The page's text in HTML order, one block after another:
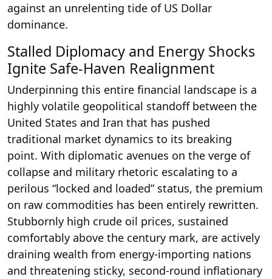
against an unrelenting tide of US Dollar
dominance.
Stalled Diplomacy and Energy Shocks
Ignite Safe-Haven Realignment
Underpinning this entire financial landscape is a
highly volatile geopolitical standoff between the
United States and Iran that has pushed
traditional market dynamics to its breaking
point. With diplomatic avenues on the verge of
collapse and military rhetoric escalating to a
perilous “locked and loaded” status, the premium
on raw commodities has been entirely rewritten.
Stubbornly high crude oil prices, sustained
comfortably above the century mark, are actively
draining wealth from energy-importing nations
and threatening sticky, second-round inflationary